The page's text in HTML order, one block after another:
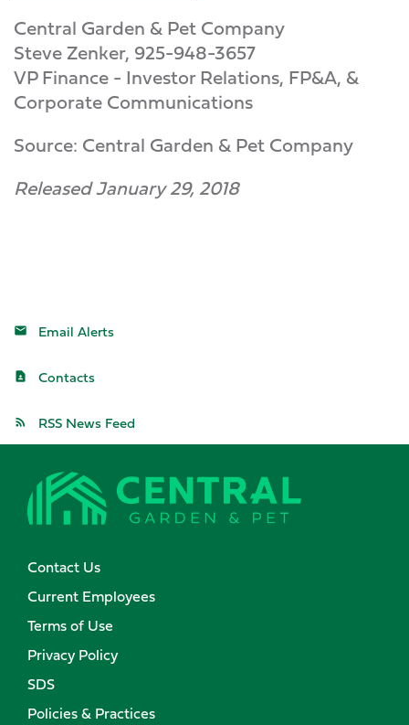
Central Garden & Pet Company
Steve Zenker, 925-948-3657
VP Finance - Investor Relations, FP&A, &
Corporate Communications
Source: Central Garden & Pet Company
Released January 29, 2018
Email Alerts
Contacts
RSS News Feed
Contact Us
Current Employees
Terms of Use
Privacy Policy
SDS
Policies & Practices